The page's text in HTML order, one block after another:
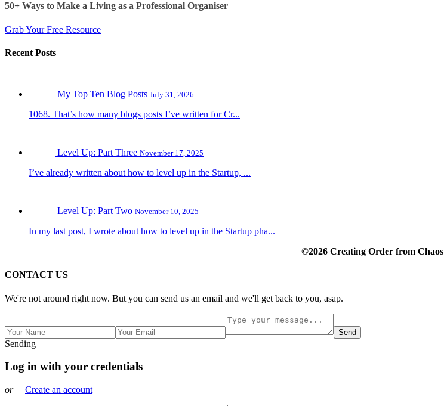
50+ Ways to Make a Living as a Professional Organiser
Grab Your Free Resource
Recent Posts
My Top Ten Blog Posts July 31, 2026
1068. That’s how many blogs posts I’ve written for Cr...
Level Up: Part Three November 17, 2025
I’ve already written about how to level up in the Startup, ...
Level Up: Part Two November 10, 2025
In my last post, I wrote about how to level up in the Startup pha...
©2026 Creating Order from Chaos
CONTACT US
We're not around right now. But you can send us an email and we'll get back to you, asap.
Send
Sending
Log in with your credentials
or Create an account